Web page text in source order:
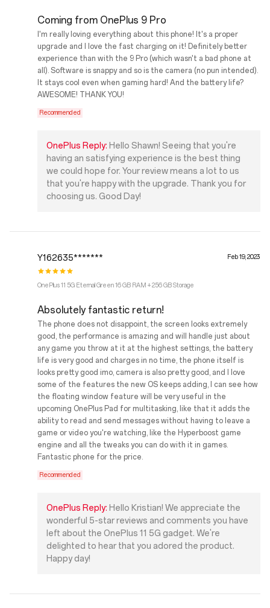
Coming from OnePlus 9 Pro
I'm really loving everything about this phone! It's a proper
upgrade and I love the fast charging on it! Definitely better
experience than with the 9 Pro (which wasn't a bad phone at
all). Software is snappy and so is the camera (no pun intended).
It stays cool even when gaming hard! And the battery life?
AWESOME! THANK YOU!
Recommended
OnePlus Reply: Hello Shawn! Seeing that you're
having an satisfying experience is the best thing
we could hope for. Your review means a lot to us
that you're happy with the upgrade. Thank you for
choosing us. Good Day!
Y162635******* Feb 19, 2023
OnePlus 11 5G Eternal Green 16 GB RAM + 256 GB Storage
Absolutely fantastic return!
The phone does not disappoint, the screen looks extremely
good, the performance is amazing and will handle just about
any game you throw at it at the highest settings, the battery
life is very good and charges in no time, the phone itself is
looks pretty good imo, camera is also pretty good, and I love
some of the features the new OS keeps adding, I can see how
the floating window feature will be very useful in the
upcoming OnePlus Pad for multitasking, like that it adds the
ability to read and send messages without having to leave a
game or video you're watching, like the Hyperboost game
engine and all the tweaks you can do with it in games.
Fantastic phone for the price.
Recommended
OnePlus Reply: Hello Kristian! We appreciate the
wonderful 5-star reviews and comments you have
left about the OnePlus 11 5G gadget. We're
delighted to hear that you adored the product.
Happy day!